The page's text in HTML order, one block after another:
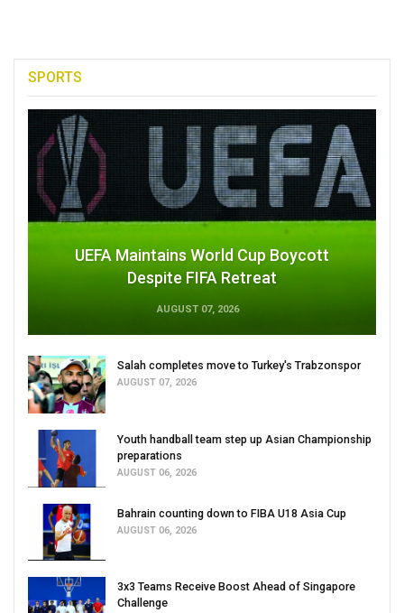
SPORTS
UEFA Maintains World Cup Boycott
Despite FIFA Retreat
AUGUST 07, 2026
Salah completes move to Turkey's Trabzonspor
AUGUST 07, 2026
Youth handball team step up Asian Championship
preparations
AUGUST 06, 2026
Bahrain counting down to FIBA U18 Asia Cup
AUGUST 06, 2026
3x3 Teams Receive Boost Ahead of Singapore
Challenge